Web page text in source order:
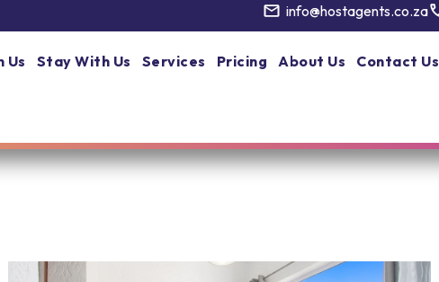
info@hostagents.co.za
Us Stay With Us Services Pricing About Us Contact Us